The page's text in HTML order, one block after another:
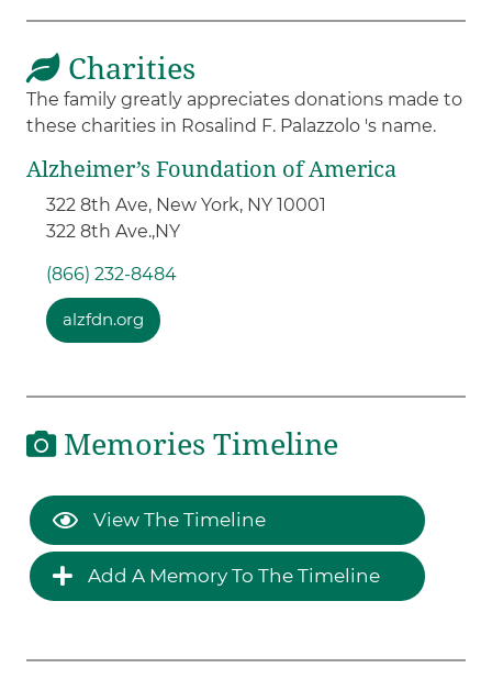
Charities
The family greatly appreciates donations made to
these charities in Rosalind F. Palazzolo 's name.
Alzheimer’s Foundation of America
322 8th Ave, New York, NY 10001
322 8th Ave.,NY
(866) 232-8484
alzfdn.org
Memories Timeline
View The Timeline
Add A Memory To The Timeline